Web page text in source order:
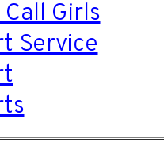
Girls
Service